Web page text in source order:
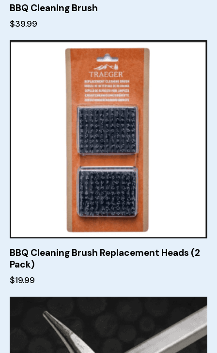
BBQ Cleaning Brush
$39.99
BBQ Cleaning Brush Replacement Heads (2
Pack)
$19.99